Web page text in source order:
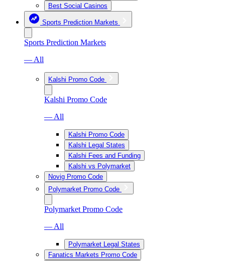
Best Social Casinos
Sports Prediction Markets
Sports Prediction Markets
— All
Kalshi Promo Code
Kalshi Promo Code
— All
Kalshi Promo Code
Kalshi Legal States
Kalshi Fees and Funding
Kalshi vs Polymarket
Novig Promo Code
Polymarket Promo Code
Polymarket Promo Code
— All
Polymarket Legal States
Fanatics Markets Promo Code